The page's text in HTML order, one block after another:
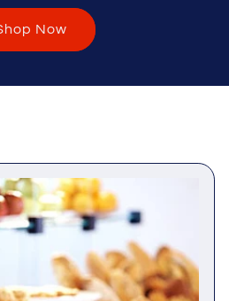
Now